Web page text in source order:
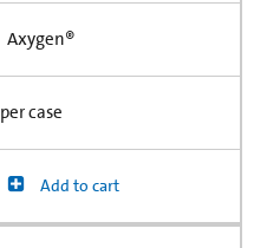
Axygen®
per case
Add to cart